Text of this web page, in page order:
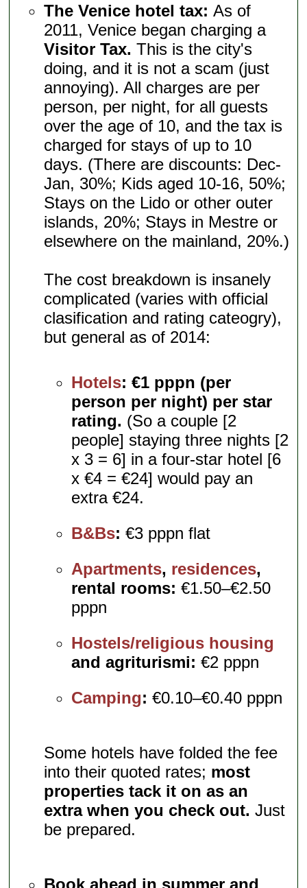
The Venice hotel tax:As of
2011, Venice began charging a
Visitor Tax. This is the city's
doing, and it is not a scam (just
annoying). All charges are per
person, per night, for all guests
over the age of 10, and the tax is
charged for stays of up to 10
days. (There are discounts: Dec-
Jan, 30%; Kids aged 10-16, 50%;
Stays on the Lido or other outer
islands, 20%; Stays in Mestre or
elsewhere on the mainland, 20%.)
The cost breakdown is insanely
complicated (varies with official
clasification and rating cateogry),
but general as of 2014:
Hotels: €1 pppn (per
person per night) per star
rating. (So a couple [2
people] staying three nights [2
x 3 = 6] in a four-star hotel [6
x €4 = €24] would pay an
extra €24.
B&Bs: €3 pppn flat
Apartments, residences,
rental rooms: €1.50–€2.50
pppn
Hostels/religious housing
and agriturismi: €2 pppn
Camping: €0.10–€0.40 pppn
Some hotels have folded the fee
into their quoted rates; most
properties tack it on as an
extra when you check out. Just
be prepared.